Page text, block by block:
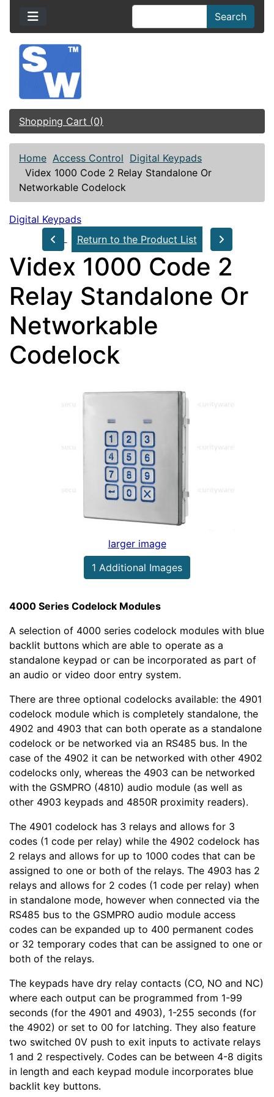
Search
Shopping Cart (0)
Home Access Control Digital Keypads
Videx 1000 Code 2 Relay Standalone Or
Networkable Codelock
Digital Keypads
Return to the Product List
Videx 1000 Code 2
Relay Standalone Or
Networkable
Codelock
larger image
1 Additional Images
4000 Series Codelock Modules
A selection of 4000 series codelock modules with blue
backlit buttons which are able to operate as a
standalone keypad or can be incorporated as part of
an audio or video door entry system.
There are three optional codelocks available: the 4901
codelock module which is completely standalone, the
4902 and 4903 that can both operate as a standalone
codelock or be networked via an RS485 bus. In the
case of the 4902 it can be networked with other 4902
codelocks only, whereas the 4903 can be networked
with the GSMPRO (4810) audio module (as well as
other 4903 keypads and 4850R proximity readers).
The 4901 codelock has 3 relays and allows for 3
codes (1 code per relay) while the 4902 codelock has
2 relays and allows for up to 1000 codes that can be
assigned to one or both of the relays. The 4903 has 2
relays and allows for 2 codes (1 code per relay) when
in standalone mode, however when connected via the
RS485 bus to the GSMPRO audio module access
codes can be expanded up to 400 permanent codes
or 32 temporary codes that can be assigned to one or
both of the relays.
The keypads have dry relay contacts (CO, NO and NC)
where each output can be programmed from 1-99
seconds (for the 4901 and 4903), 1-255 seconds (for
the 4902) or set to 00 for latching. They also feature
two switched 0V push to exit inputs to activate relays
1 and 2 respectively. Codes can be between 4-8 digits
in length and each keypad module incorporates blue
backlit key buttons.